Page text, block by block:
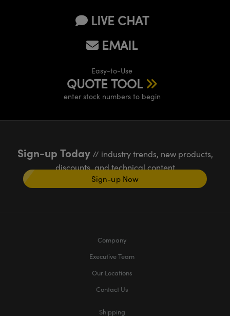
LIVE CHAT
EMAIL
Easy-to-Use
QUOTE TOOL
enter stock numbers to begin
Sign-up Today// industry trends, new products,
discounts, and technical content
Sign-up Now
Company
Executive Team
Our Locations
Contact Us
Shipping